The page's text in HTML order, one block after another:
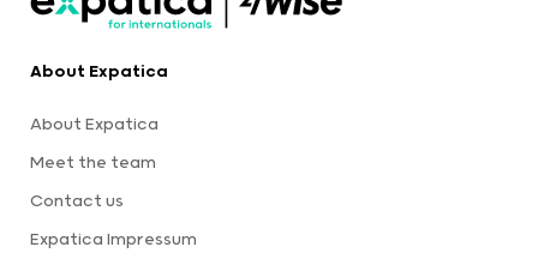
About Expatica
About Expatica
Meet the team
Contact us
Expatica Impressum